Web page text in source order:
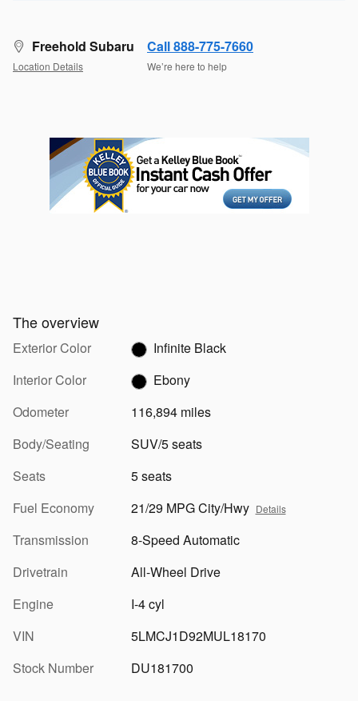
Freehold Subaru
Location Details
Call 888-775-7660
We’re here to help
The overview
Exterior Color
Infinite Black
Interior Color
Ebony
Odometer
116,894 miles
Body/Seating
SUV/5 seats
Seats
5 seats
Fuel Economy
21/29 MPG City/Hwy Details
Transmission
8-Speed Automatic
Drivetrain
All-Wheel Drive
Engine
I-4 cyl
VIN
5LMCJ1D92MUL18170
Stock Number
DU181700